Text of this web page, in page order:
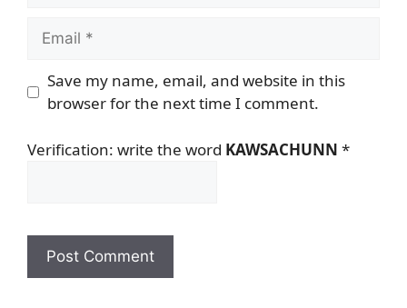
Email
Save my name, email, and website in this
browser for the next time I comment.
Verification: write the word KAWSACHUNN *